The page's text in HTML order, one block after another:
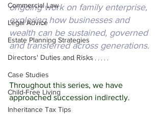
Commercial Law
Legal Advice
Estate Planning Strategies
Directors' Duties and Risks
Case Studies
Child-Free Living
Inheritance Tax Tips
ongoing work on family enterprise,
exploring how businesses and
wealth can be sustained, governed
and transferred across generations.
Throughout this series, we have
approached succession indirectly.